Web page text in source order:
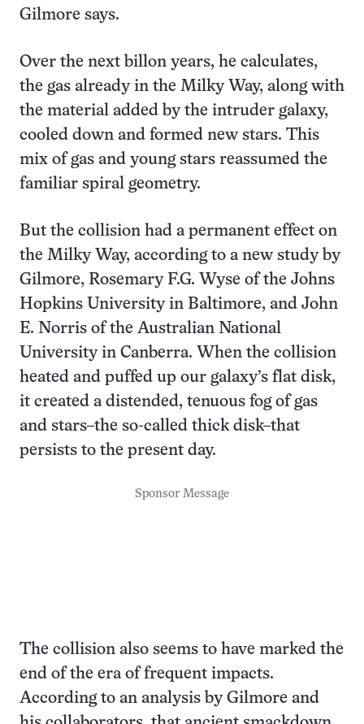
Gilmore says.
Over the next billon years, he calculates,
the gas already in the Milky Way, along with
the material added by the intruder galaxy,
cooled down and formed new stars. This
mix of gas and young stars reassumed the
familiar spiral geometry.
But the collision had a permanent effect on
the Milky Way, according to a new study by
Gilmore, Rosemary F.G. Wyse of the Johns
Hopkins University in Baltimore, and John
E. Norris of the Australian National
University in Canberra. When the collision
heated and puffed up our galaxy’s flat disk,
it created a distended, tenuous fog of gas
and stars–the so-called thick disk–that
persists to the present day.
Sponsor Message
The collision also seems to have marked the
end of the era of frequent impacts.
According to an analysis by Gilmore and